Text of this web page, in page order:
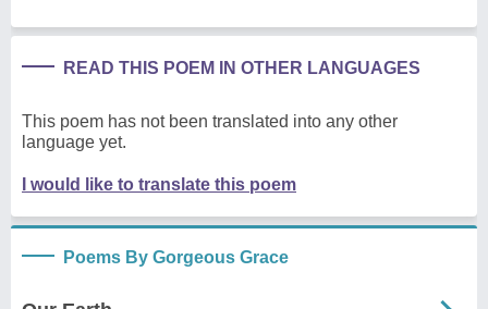
READ THIS POEM IN OTHER LANGUAGES
This poem has not been translated into any other
language yet.
I would like to translate this poem
Poems By Gorgeous Grace